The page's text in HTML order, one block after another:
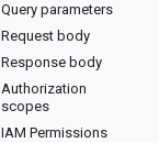
Query parameters
Request body
Response body
Authorization
scopes
IAM Permissions